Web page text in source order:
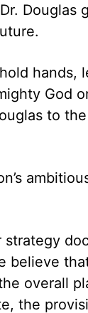
God
to
strategy
believe
overall
the